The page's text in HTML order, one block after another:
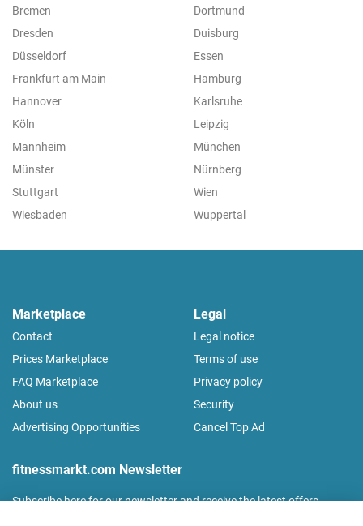
Bremen
Dortmund
Dresden
Duisburg
Düsseldorf
Essen
Frankfurt am Main
Hamburg
Hannover
Karlsruhe
Köln
Leipzig
Mannheim
München
Münster
Nürnberg
Stuttgart
Wien
Wiesbaden
Wuppertal
Marketplace
Contact
Prices Marketplace
FAQ Marketplace
About us
Advertising Opportunities
Legal
Legal notice
Terms of use
Privacy policy
Security
Cancel Top Ad
fitnessmarkt.com Newsletter
Subscribe here for our newsletter and receive the latest offers